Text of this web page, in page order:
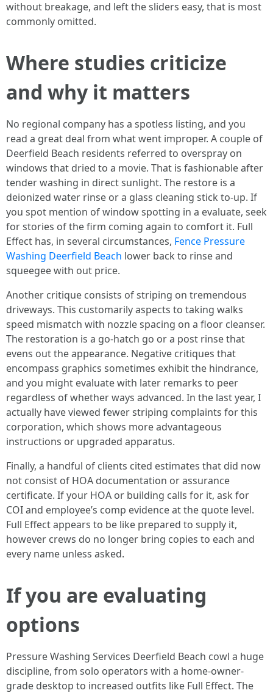
without breakage, and left the sliders easy, that is most
commonly omitted.
Where studies criticize
and why it matters
No regional company has a spotless listing, and you
read a great deal from what went improper. A couple of
Deerfield Beach residents referred to overspray on
windows that dried to a movie. That is fashionable after
tender washing in direct sunlight. The restore is a
deionized water rinse or a glass cleaning stick to-up. If
you spot mention of window spotting in a evaluate, seek
for stories of the firm coming again to comfort it. Full
Effect has, in several circumstances, Fence Pressure
Washing Deerfield Beach lower back to rinse and
squeegee with out price.
Another critique consists of striping on tremendous
driveways. This customarily aspects to taking walks
speed mismatch with nozzle spacing on a floor cleanser.
The restoration is a go-hatch go or a post rinse that
evens out the appearance. Negative critiques that
encompass graphics sometimes exhibit the hindrance,
and you might evaluate with later remarks to peer
regardless of whether ways advanced. In the last year, I
actually have viewed fewer striping complaints for this
corporation, which shows more advantageous
instructions or upgraded apparatus.
Finally, a handful of clients cited estimates that did now
not consist of HOA documentation or assurance
certificate. If your HOA or building calls for it, ask for
COI and employee’s comp evidence at the quote level.
Full Effect appears to be like prepared to supply it,
however crews do no longer bring copies to each and
every name unless asked.
If you are evaluating
options
Pressure Washing Services Deerfield Beach cowl a huge
discipline, from solo operators with a home-owner-
grade desktop to increased outfits like Full Effect. The